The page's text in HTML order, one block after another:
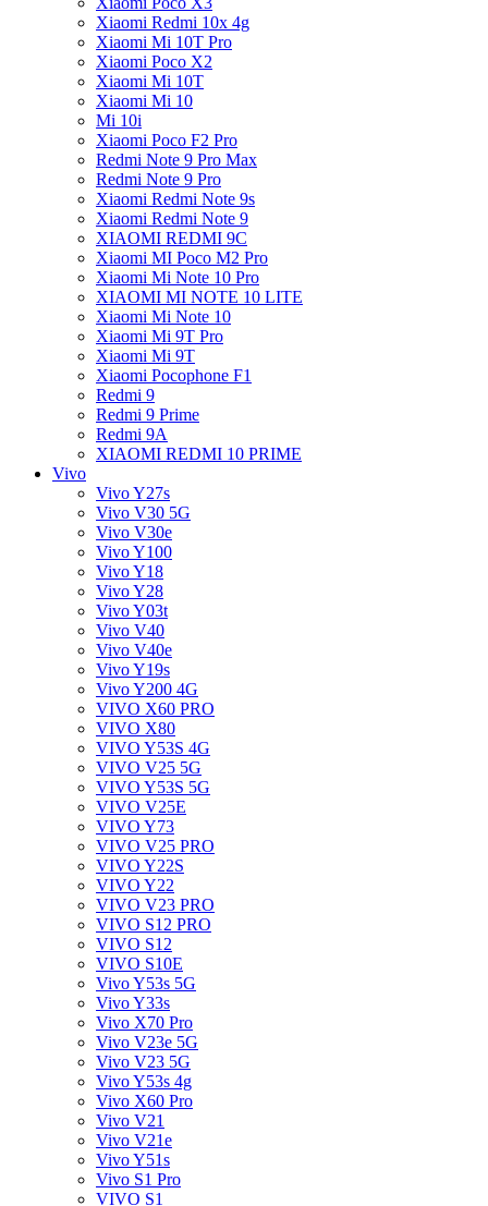
Xiaomi Redmi 10x 4g
Xiaomi Mi 10T Pro
Xiaomi Poco X2
Xiaomi Mi 10T
Xiaomi Mi 10
Mi 10i
Xiaomi Poco F2 Pro
Redmi Note 9 Pro Max
Redmi Note 9 Pro
Xiaomi Redmi Note 9s
Xiaomi Redmi Note 9
XIAOMI REDMI 9C
Xiaomi MI Poco M2 Pro
Xiaomi Mi Note 10 Pro
XIAOMI MI NOTE 10 LITE
Xiaomi Mi Note 10
Xiaomi Mi 9T Pro
Xiaomi Mi 9T
Xiaomi Pocophone F1
Redmi 9
Redmi 9 Prime
Redmi 9A
XIAOMI REDMI 10 PRIME
Vivo
Vivo Y27s
Vivo V30 5G
Vivo V30e
Vivo Y100
Vivo Y18
Vivo Y28
Vivo Y03t
Vivo V40
Vivo V40e
Vivo Y19s
Vivo Y200 4G
VIVO X60 PRO
VIVO X80
VIVO Y53S 4G
VIVO V25 5G
VIVO Y53S 5G
VIVO V25E
VIVO Y73
VIVO V25 PRO
VIVO Y22S
VIVO Y22
VIVO V23 PRO
VIVO S12 PRO
VIVO S12
VIVO S10E
Vivo Y53s 5G
Vivo Y33s
Vivo X70 Pro
Vivo V23e 5G
Vivo V23 5G
Vivo Y53s 4g
Vivo X60 Pro
Vivo V21
Vivo V21e
Vivo Y51s
Vivo S1 Pro
VIVO S1